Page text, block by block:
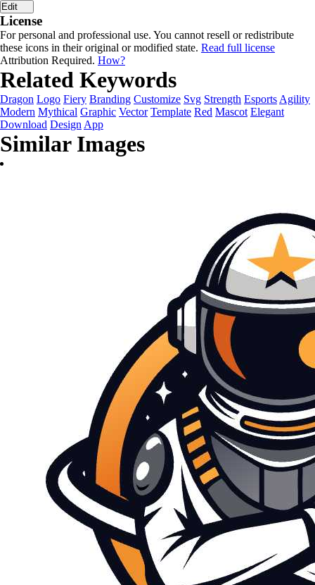
Edit
License
For personal and professional use. You cannot resell or redistribute
these icons in their original or modified state. Read full license
Attribution Required. How?
Related Keywords
Dragon Logo Fiery Branding Customize Svg Strength Esports Agility
Modern Mythical Graphic Vector Template Red Mascot Elegant
Download Design App
Similar Images